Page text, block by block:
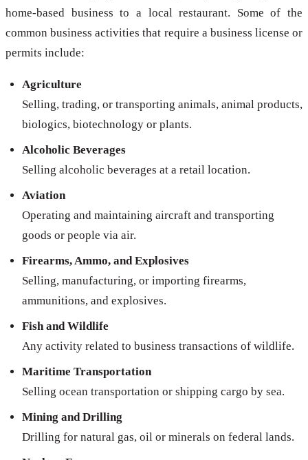
home-based business to a local restaurant. Some of the
common business activities that require a business license or
permits include:
Agriculture
Selling, trading, or transporting animals, animal products,
biologics, biotechnology or plants.
Alcoholic Beverages
Selling alcoholic beverages at a retail location.
Aviation
Operating and maintaining aircraft and transporting
goods or people via air.
Firearms, Ammo, and Explosives
Selling, manufacturing, or importing firearms,
ammunitions, and explosives.
Fish and Wildlife
Any activity related to business transactions of wildlife.
Maritime Transportation
Selling ocean transportation or shipping cargo by sea.
Mining and Drilling
Drilling for natural gas, oil or minerals on federal lands.